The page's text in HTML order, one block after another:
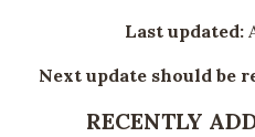
Last updated:
Next update should be
RECENTLY